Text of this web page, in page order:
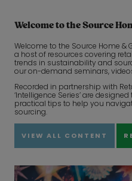
Welcome to the Source
Welcome to the Source Home &
a host of resources covering
trends in sustainability and
our on-demand seminars,
Recorded in partnership with
‘Intelligence Series’ are
practical tips to help you
sourcing.
VIEW ALL CONTENT